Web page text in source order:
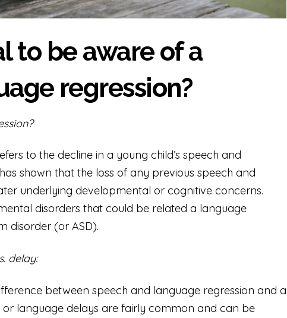
to be aware of a
regression?
to the decline in a young child’s speech and
shown that the loss of any previous speech and
underlying developmental or cognitive concerns.
disorders that could be related a language
disorder (or ASD).
delay:
between speech and language regression and a
language delays are fairly common and can be